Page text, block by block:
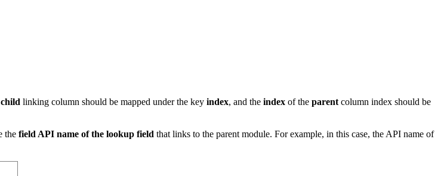
child linking column should be mapped under the key index, and the index of the parent column index should be
the field API name of the lookup field that links to the parent module. For example, in this case, the API name of